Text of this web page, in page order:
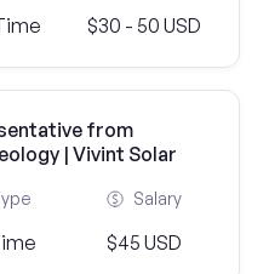
$30 - 50 USD
from
| Vivint Solar
Salary
$45 USD